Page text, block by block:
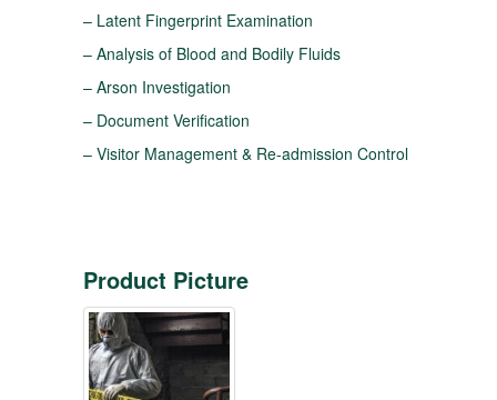
– Latent Fingerprint Examination
– Analysis of Blood and Bodily Fluids
– Arson Investigation
– Document Verification
– Visitor Management & Re-admission Control
Product Picture